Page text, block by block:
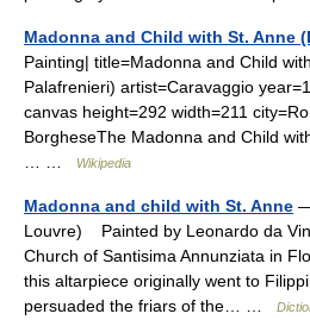
Madonna and Child with St. Anne
Painting| title=Madonna and Child
Palafrenieri) artist=Caravaggio
canvas height=292 width=211
BorgheseThe Madonna and Child
Wikipedia
Madonna and child with St. Anne
Louvre) Painted by Leonardo da
Church of Santisima Annunziata in
this altarpiece originally went to
persuaded the friars of the… …